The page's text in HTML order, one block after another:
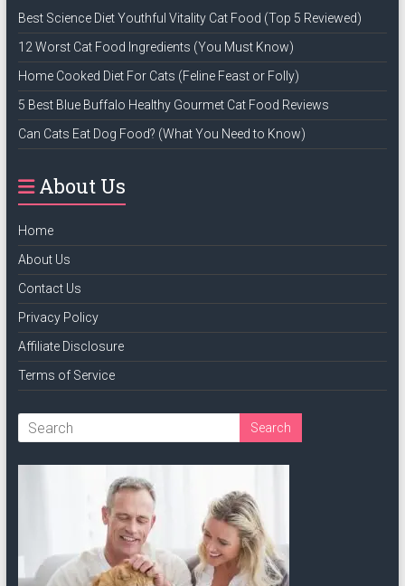
Best Science Diet Youthful Vitality Cat Food (Top 5 Reviewed)
12 Worst Cat Food Ingredients (You Must Know)
Home Cooked Diet For Cats (Feline Feast or Folly)
5 Best Blue Buffalo Healthy Gourmet Cat Food Reviews
Can Cats Eat Dog Food? (What You Need to Know)
About Us
Home
About Us
Contact Us
Privacy Policy
Affiliate Disclosure
Terms of Service